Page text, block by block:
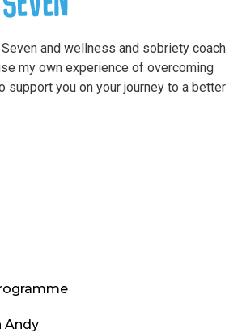
and wellness and sobriety coach
my own experience of overcoming
support you on your journey to a better
Andy